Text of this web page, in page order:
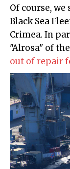
Of course,
Black Sea
Crimea. In
"Alrosa" of
out of repair